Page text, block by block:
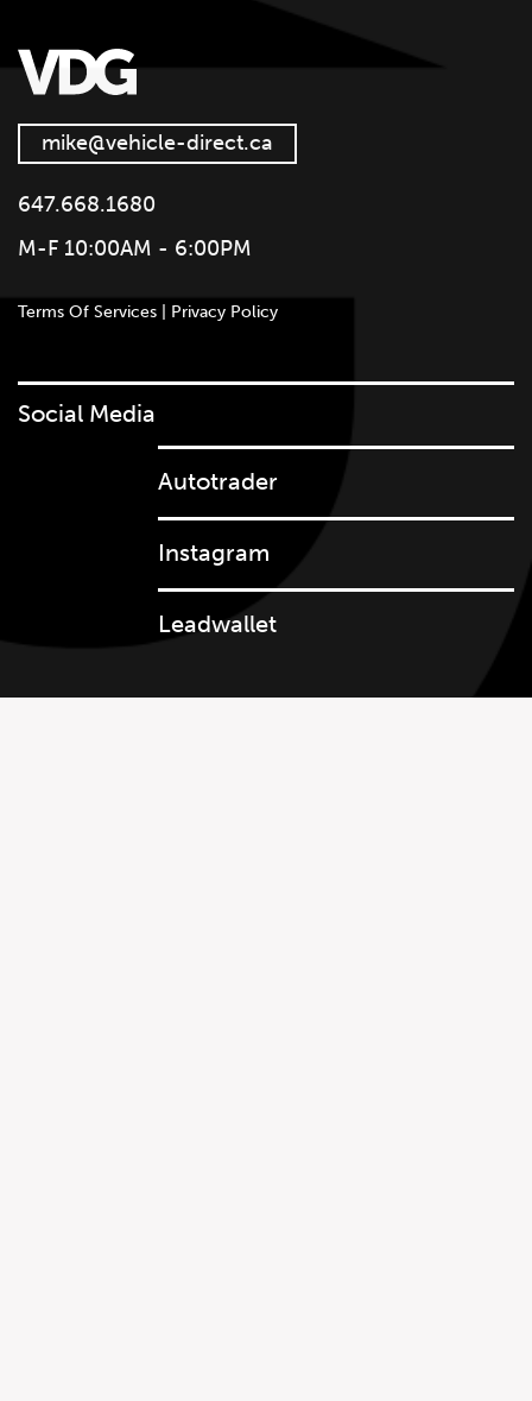
647.668.1680
1072 Islington Ave, Etobicoke,
mike@vehicle-direct.ca
647.668.1680
M-F 10:00AM - 6:00PM
Terms Of Services | Privacy Policy
Social Media
Autotrader
Instagram
Leadwallet